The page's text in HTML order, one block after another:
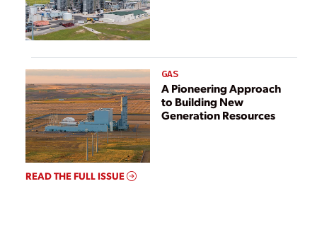
GAS
A Pioneering Approach
to Building New
Generation Resources
READ THE FULL ISSUE